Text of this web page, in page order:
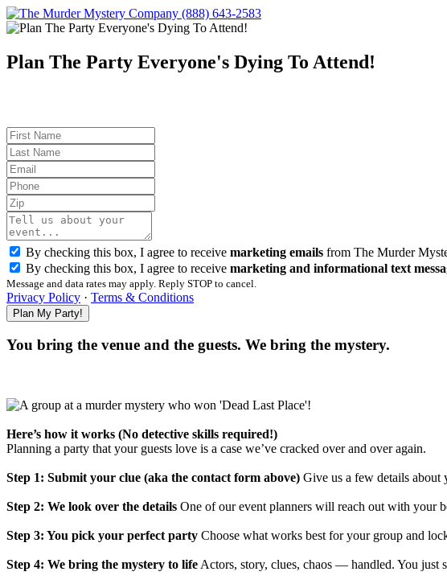
(888) 643-2583
Plan The Party Everyone's Dying To Attend!
By checking this box, I agree to receive marketing emails from The Murder
By checking this box, I agree to receive marketing and informational text
Message and data rates may apply. Reply STOP to cancel.
Privacy Policy · Terms & Conditions
You bring the venue and the guests. We bring the mystery.
Here’s how it works (No detective skills required!)
Planning a party that your guests love is a case we’ve cracked over and over again.
Step 1: Submit your clue (aka the contact form above) Give us a few details about
Step 2: We look over the details One of our event planners will reach out with your
Step 3: You pick your perfect party Choose what works best for your group and
Step 4: We bring the mystery to life Actors, story, clues, chaos — handled. You just